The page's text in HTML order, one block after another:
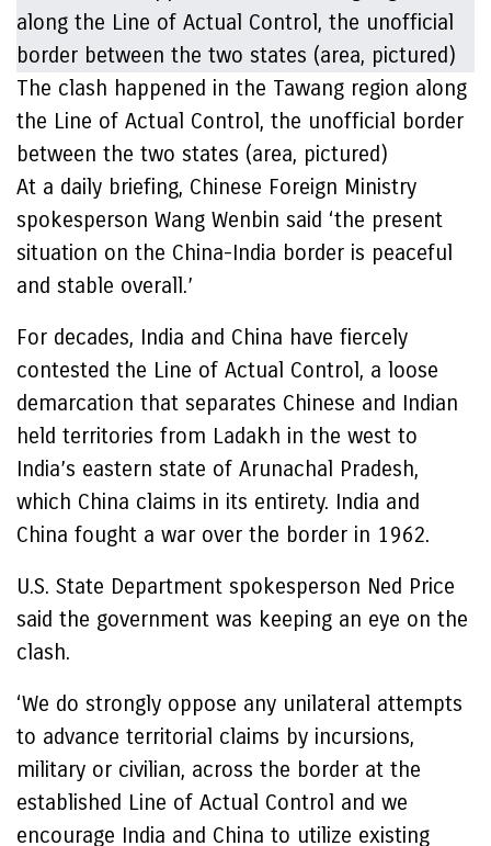
The clash happened in the Tawang region along
the Line of Actual Control, the unofficial border
between the two states (area, pictured)
At a daily briefing, Chinese Foreign Ministry
spokesperson Wang Wenbin said ‘the present
situation on the China-India border is peaceful
and stable overall.’
For decades, India and China have fiercely
contested the Line of Actual Control, a loose
demarcation that separates Chinese and Indian
held territories from Ladakh in the west to
India’s eastern state of Arunachal Pradesh,
which China claims in its entirety. India and
China fought a war over the border in 1962.
U.S. State Department spokesperson Ned Price
said the government was keeping an eye on the
clash.
‘We do strongly oppose any unilateral attempts
to advance territorial claims by incursions,
military or civilian, across the border at the
established Line of Actual Control and we
encourage India and China to utilize existing